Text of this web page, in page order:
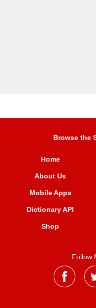
Browse the
Home
About Us
Mobile Apps
Dictionary API
Shop
Follow